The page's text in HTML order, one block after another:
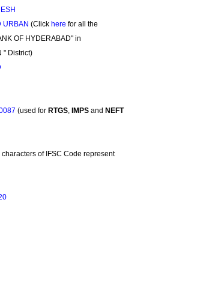
URBAN (Click here for all the
OF HYDERABAD" in
" District)
(used for RTGS, IMPS and NEFT
characters of IFSC Code represent